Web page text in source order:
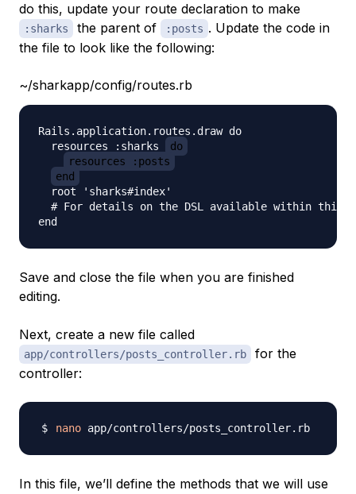
do this, update your route declaration to make
:sharks the parent of :posts . Update the code in
the file to look like the following:
~/sharkapp/config/routes.rb
Rails.application.routes.draw do
  resources :sharks
do
resources :posts
end
  root 'sharks#index'
# For details on the DSL available within this
Save and close the file when you are finished
editing.
Next, create a new file called
app/controllers/posts_controller.rb
for the
controller:
nano
In this file, we’ll define the methods that we will use